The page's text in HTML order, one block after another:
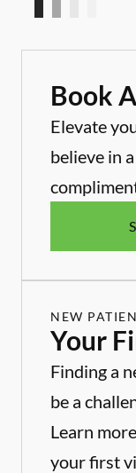
Book
Elevate
believe in
NEW
Your
Finding a
be a
Learn
your first